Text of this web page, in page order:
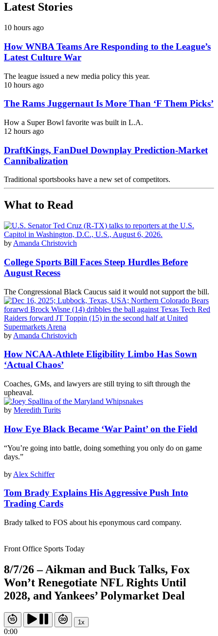
Latest Stories
10 hours ago
How WNBA Teams Are Responding to the League’s
Latest Culture War
The league issued a new media policy this year.
10 hours ago
The Rams Juggernaut Is More Than ‘F Them Picks’
How a Super Bowl favorite was built in L.A.
12 hours ago
DraftKings, FanDuel Downplay Prediction-Market
Cannibalization
Traditional sportsbooks have a new set of competitors.
What to Read
by Amanda Christovich
College Sports Bill Faces Steep Hurdles Before
August Recess
The Congressional Black Caucus said it would not support the bill.
by Amanda Christovich
How NCAA-Athlete Eligibility Limbo Has Sown
‘Actual Chaos’
Coaches, GMs, and lawyers are still trying to sift through the
upheaval.
by Meredith Turits
How Eye Black Became ‘War Paint’ on the Field
“You’re going into battle, doing something you only do on game
days.”
by Alex Schiffer
Tom Brady Explains His Aggressive Push Into
Trading Cards
Brady talked to FOS about his eponymous card company.
Front Office Sports Today
8/7/26 – Aikman and Buck Talks, Fox
Won’t Renegotiate NFL Rights Until
2028, and Yankees’ Polymarket Deal
1x
0:00